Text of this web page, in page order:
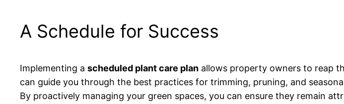
A Schedule for Success
Implementing a scheduled plant care plan allows property owners to reap
can guide you through the best practices for trimming, pruning, and
By proactively managing your green spaces, you can ensure they remain